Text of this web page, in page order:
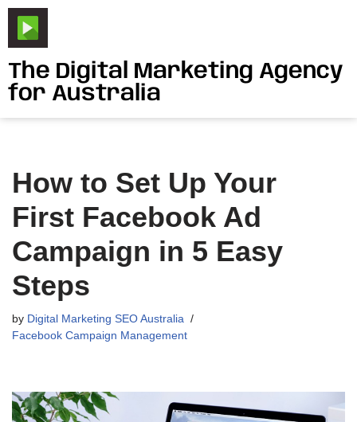
Skip
to
content
The Digital Marketing Agency
for Australia
How to Set Up Your
First Facebook Ad
Campaign in 5 Easy
Steps
by Digital Marketing SEO Australia
Facebook Campaign Management